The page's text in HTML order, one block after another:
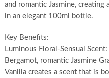
and romantic Jasmine,
in an elegant 100ml bottle.
Key Benefits:
Luminous Floral-Sensual
Bergamot, romantic Jasmine
Vanilla creates a scent that is